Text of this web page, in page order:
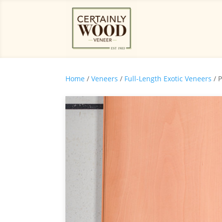
Home / Veneers / Full-Length Exotic Veneers /